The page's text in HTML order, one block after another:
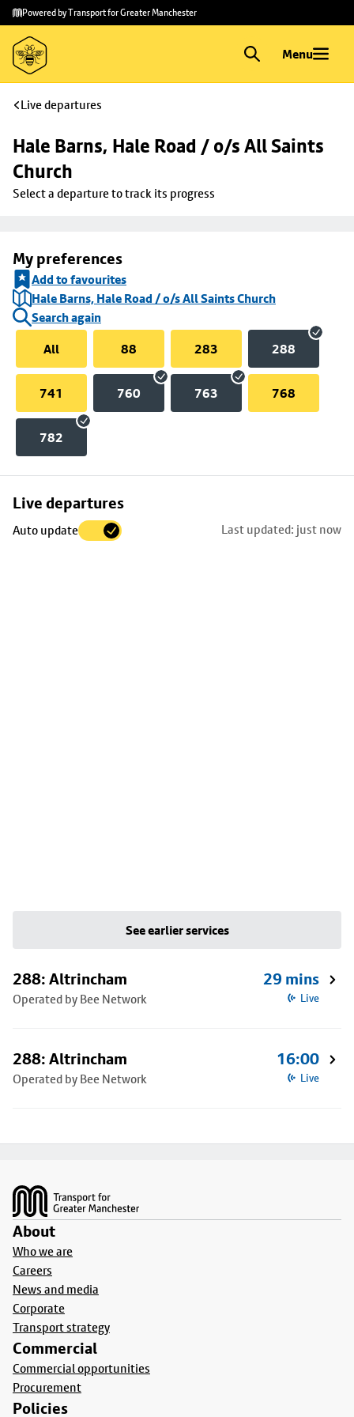
Skip to
main
content
Skip
to
footer
Powered by Transport for Greater Manchester
Menu
Live departures
Hale Barns, Hale Road / o/s All Saints
Church
Select a departure to track its progress
My preferences
Add to favourites
Hale Barns, Hale Road / o/s All Saints Church
Search again
All
88 283 288
741 760 763 768
782
Live departures
Auto update Last updated: just now
Skip
to
See earlier services
288: Altrincham
Operated by Bee Network
29 mins
Live
288: Altrincham
Operated by Bee Network
16:00
Live
About
Who we are
Careers
News and media
Corporate
Transport strategy
Commercial
Commercial opportunities
Procurement
Policies